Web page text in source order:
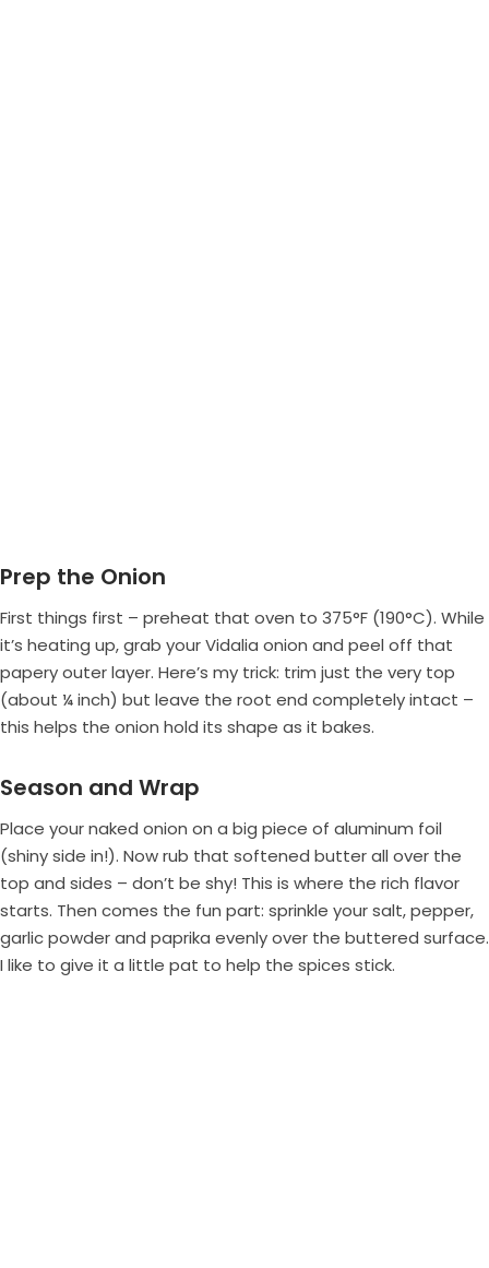
Prep the Onion
First things first – preheat that oven to 375°F (190°C). While
it’s heating up, grab your Vidalia onion and peel off that
papery outer layer. Here’s my trick: trim just the very top
(about ¼ inch) but leave the root end completely intact –
this helps the onion hold its shape as it bakes.
Season and Wrap
Place your naked onion on a big piece of aluminum foil
(shiny side in!). Now rub that softened butter all over the
top and sides – don’t be shy! This is where the rich flavor
starts. Then comes the fun part: sprinkle your salt, pepper,
garlic powder and paprika evenly over the buttered surface.
I like to give it a little pat to help the spices stick.